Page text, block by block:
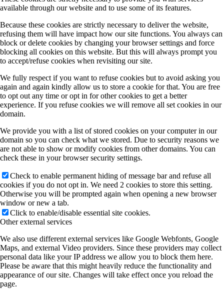
available through our website and to use some of its features.
Because these cookies are strictly necessary to deliver the website,
refusing them will have impact how our site functions. You always can
block or delete cookies by changing your browser settings and force
blocking all cookies on this website. But this will always prompt you
to accept/refuse cookies when revisiting our site.
We fully respect if you want to refuse cookies but to avoid asking you
again and again kindly allow us to store a cookie for that. You are free
to opt out any time or opt in for other cookies to get a better
experience. If you refuse cookies we will remove all set cookies in our
domain.
We provide you with a list of stored cookies on your computer in our
domain so you can check what we stored. Due to security reasons we
are not able to show or modify cookies from other domains. You can
check these in your browser security settings.
Check to enable permanent hiding of message bar and refuse all
cookies if you do not opt in. We need 2 cookies to store this setting.
Otherwise you will be prompted again when opening a new browser
window or new a tab.
Click to enable/disable essential site cookies.
Other external services
We also use different external services like Google Webfonts, Google
Maps, and external Video providers. Since these providers may collect
personal data like your IP address we allow you to block them here.
Please be aware that this might heavily reduce the functionality and
appearance of our site. Changes will take effect once you reload the
page.